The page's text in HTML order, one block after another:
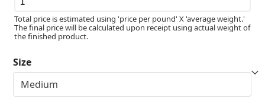
Total price is estimated using 'price per pound' X 'average weight.'
The final price will be calculated upon receipt using actual weight of
the finished product.
Size